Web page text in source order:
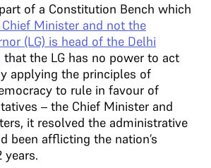
of a Constitution Bench which
Minister and not the
(LG) is head of the Delhi
that the LG has no power to act
applying the principles of
to rule in favour of
– the Chief Minister and
it resolved the administrative
been afflicting the nation’s
years.